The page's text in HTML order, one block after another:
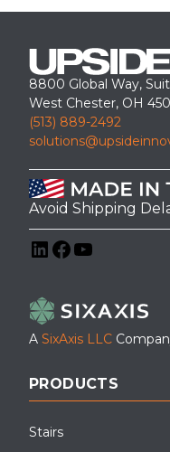
8800 Global Way,
West Chester, OH
(513) 889-2492
Avoid Shipping
A SixAxis LLC
PRODUCTS
Stairs